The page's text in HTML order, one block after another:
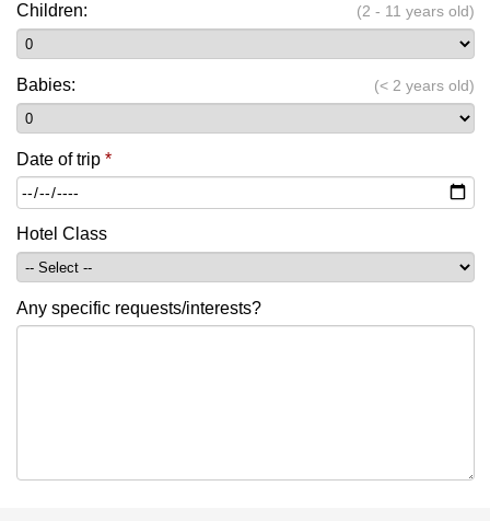
Children: (2 - 11 years old)
Babies: (< 2 years old)
Date of trip *
Hotel Class
Any specific requests/interests?